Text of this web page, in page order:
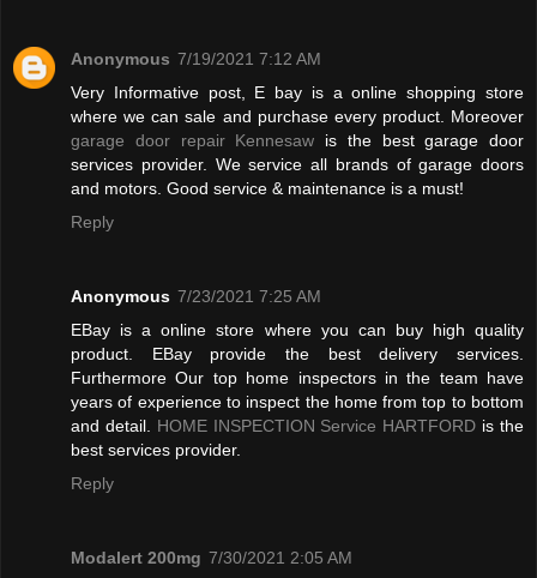
Anonymous 7/19/2021 7:12 AM
Very Informative post, E bay is a online shopping store
where we can sale and purchase every product. Moreover
garage door repair Kennesaw is the best garage door
services provider. We service all brands of garage doors
and motors. Good service & maintenance is a must!
Reply
Anonymous 7/23/2021 7:25 AM
EBay is a online store where you can buy high quality
product. EBay provide the best delivery services.
Furthermore Our top home inspectors in the team have
years of experience to inspect the home from top to bottom
and detail. HOME INSPECTION Service HARTFORD is the
best services provider.
Reply
Modalert 200mg 7/30/2021 2:05 AM